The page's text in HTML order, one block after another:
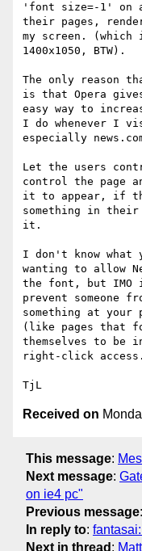
'font size=-1' on
their pages,
my screen.
1400x1050, BTW).
The only reason
is that Opera
easy way to
I do whenever I
especially
Let the users
control the page
it to appear, if
something in their
it.
I don't know what
wanting to allow
the font, but IMO
prevent someone
something at your
(like pages that
themselves to be
right-click
Received on
This message:
Next message:
on ie4 pc"
Previous message:
In reply to:
Next in thread :